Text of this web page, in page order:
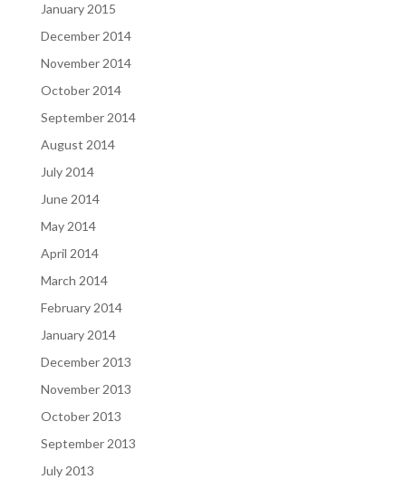
January 2015
December 2014
November 2014
October 2014
September 2014
August 2014
July 2014
June 2014
May 2014
April 2014
March 2014
February 2014
January 2014
December 2013
November 2013
October 2013
September 2013
July 2013